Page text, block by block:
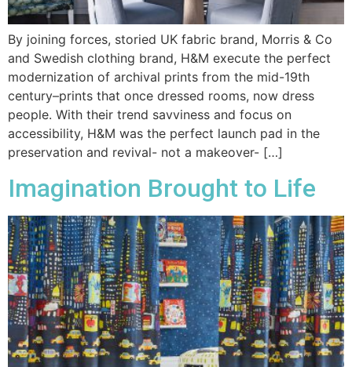
By joining forces, storied UK fabric brand, Morris & Co
and Swedish clothing brand, H&M execute the perfect
modernization of archival prints from the mid-19th
century–prints that once dressed rooms, now dress
people. With their trend savviness and focus on
accessibility, H&M was the perfect launch pad in the
preservation and revival- not a makeover- […]
Imagination Brought to Life